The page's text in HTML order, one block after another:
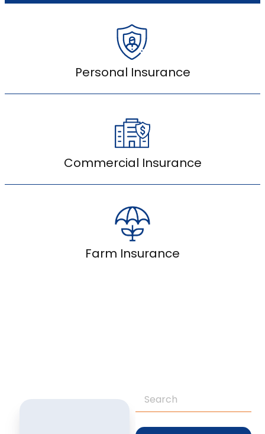
Personal Insurance
Commercial Insurance
Farm Insurance